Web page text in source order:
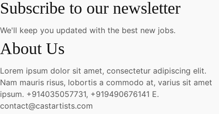
Subscribe to our newsletter
We'll keep you updated with the best new jobs.
About Us
Lorem ipsum dolor sit amet, consectetur adipiscing elit.
Nam mauris risus, lobortis a commodo at, varius sit amet
ipsum. +914035057731, +919490676141 E.
contact@castartists.com